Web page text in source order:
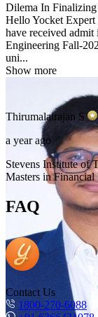
Dilema In
Hello Yocket
have received
Engineering Fall-
uni...
Show more
Thirumalairajan S
a year ago
Stevens Institute of
Masters in Financial
FAQ
Contact Us
1800-270-6088